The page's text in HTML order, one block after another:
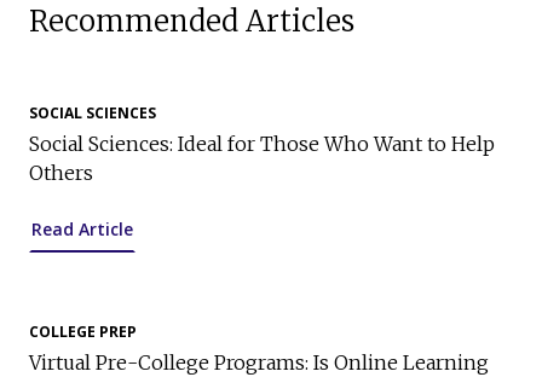
Recommended Articles
SOCIAL SCIENCES
Social Sciences: Ideal for Those Who Want to Help
Others
Read Article
COLLEGE PREP
Virtual Pre-College Programs: Is Online Learning